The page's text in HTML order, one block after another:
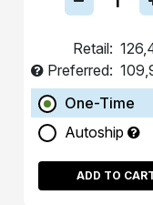
Retail:
Preferred:
One-Time
Autoship
ADD TO